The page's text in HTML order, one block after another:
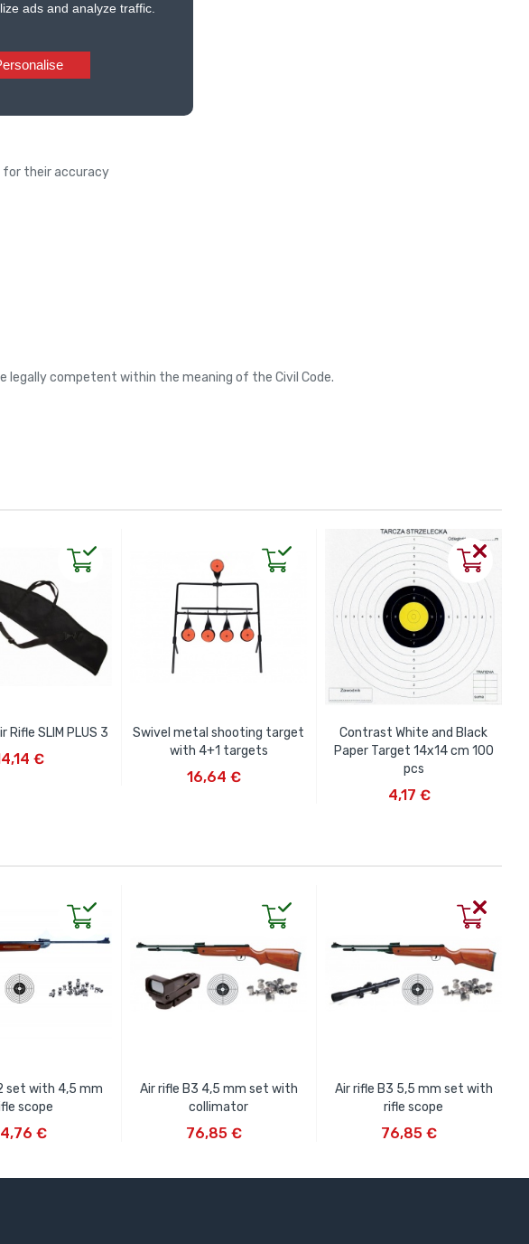
ads and analyze traffic.
for their accuracy
legally competent within the meaning of the Civil Code.
Rifle SLIM PLUS 3
€
Swivel metal shooting target
with 4+1 targets
16,64 €
Contrast White and Black
Paper Target 14x14 cm 100
pcs
4,17 €
set with 4,5 mm
scope
€
Air rifle B3 4,5 mm set with
collimator
76,85 €
Air rifle B3 5,5 mm set with
rifle scope
76,85 €